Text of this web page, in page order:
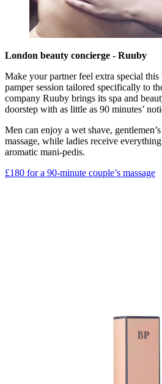
London beauty concierge - Ruuby
Make your partner feel extra special this
pamper session tailored specifically to
company Ruuby brings its spa and
doorstep with as little as 90 minutes’
Men can enjoy a wet shave,
massage, while ladies receive
aromatic mani-pedis.
£180 for a 90-minute couple’s massage